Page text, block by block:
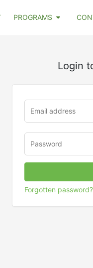
PROGRAMS
Login
Forgotten password?